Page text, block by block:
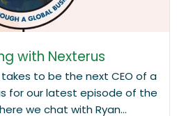
with Nexterus
to be the next CEO of a
for our latest episode of the
we chat with Ryan...